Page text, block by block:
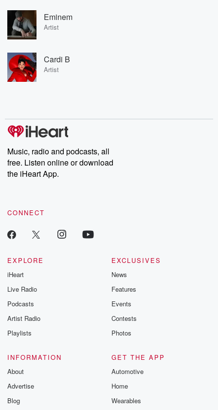
Eminem
Artist
Cardi B
Artist
Music, radio and podcasts, all
free. Listen online or download
the iHeart App.
CONNECT
EXPLORE
iHeart
Live Radio
Podcasts
Artist Radio
Playlists
EXCLUSIVES
News
Features
Events
Contests
Photos
INFORMATION
About
Advertise
Blog
GET THE APP
Automotive
Home
Wearables